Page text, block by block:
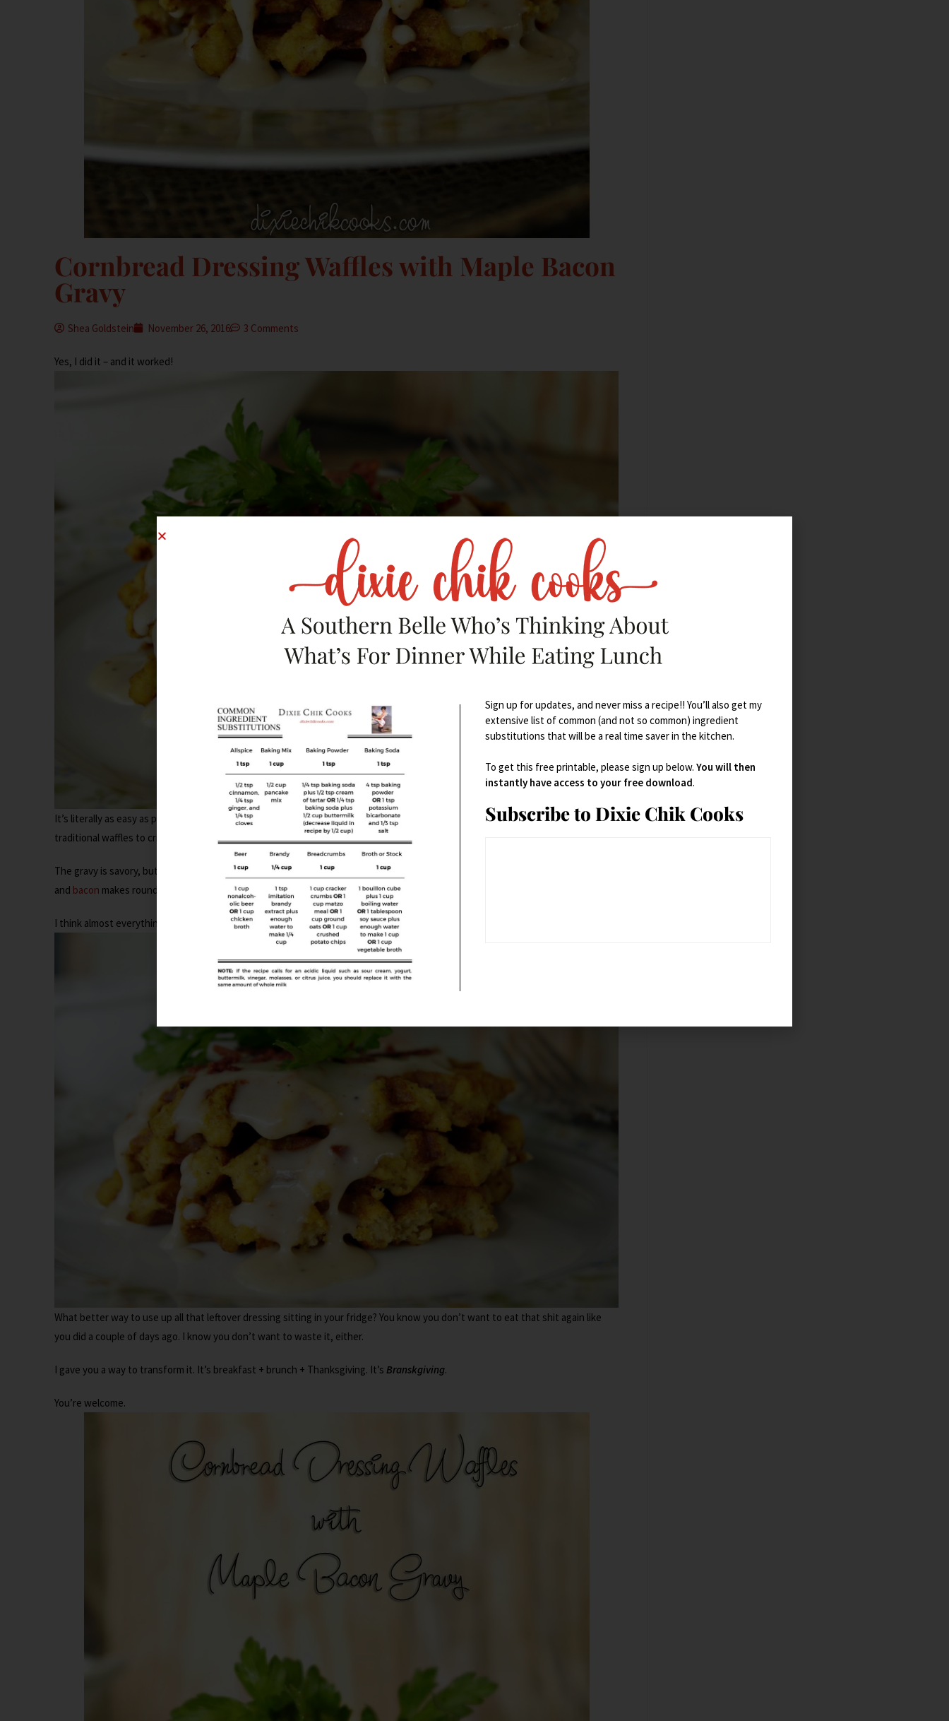
Cornbread Dressing Waffles with Maple Bacon
Gravy
Shea Goldstein November 26, 2016 3 Comments
Yes, I did it – and it worked!
It’s literally as easy as putting your leftover dressing in a waffle iron and letting it do its thing. They do take a little longer than
traditional waffles to crisp up, so keep that in mind. Make sure you grease it thoroughly, and watch it.
The gravy is savory, but it has just enough maple syrup to give it that sweet component to counter the salty.
and bacon makes rounds it all out. and heat make everything better.
I think almost everything should have a little kick to it. But you knew that.
What better way to use up all that leftover dressing sitting in your fridge? You know you don’t want to eat that shit again like
you did a couple of days ago. I know you don’t want to waste it, either.
I gave you a way to transform it. It’s breakfast + brunch + Thanksgiving. It’s Branskgiving.
You’re welcome.
Sign up for updates, and never miss a recipe!! You’ll also get my
extensive list of common (and not so common) ingredient
substitutions that will be a real time saver in the kitchen.
To get this free printable, please sign up below. You will then
instantly have access to your free download.
Subscribe to Dixie Chik Cooks